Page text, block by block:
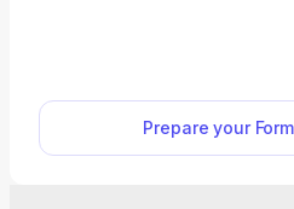
editor, and enter the
Afterwards, you can
and submit it to the
Prepare your